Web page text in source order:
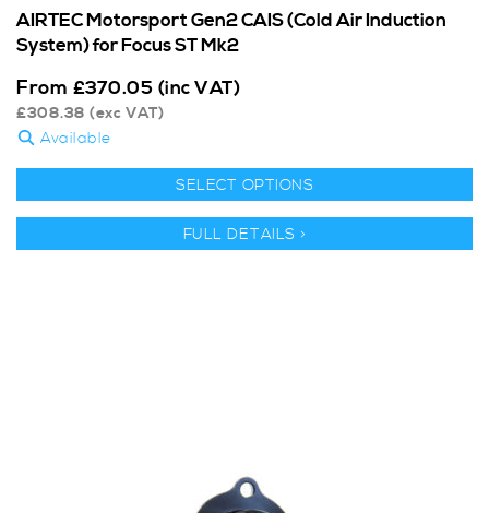
AIRTEC Motorsport Gen2 CAIS (Cold Air Induction
System) for Focus ST Mk2
From £370.05 (inc VAT)
£308.38 (exc VAT)
Available
SELECT OPTIONS
FULL DETAILS >